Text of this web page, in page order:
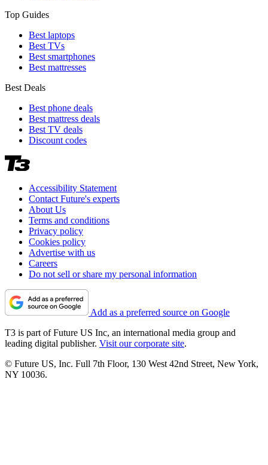
Top Guides
Best laptops
Best TVs
Best smartphones
Best mattresses
Best Deals
Best phone deals
Best mattress deals
Best TV deals
Discount codes
Accessibility Statement
Contact Future's experts
About Us
Terms and conditions
Privacy policy
Cookies policy
Advertise with us
Careers
Do not sell or share my personal information
Add as a preferred source on Google
T3 is part of Future US Inc, an international media group and
leading digital publisher. Visit our corporate site.
© Future US, Inc. Full 7th Floor, 130 West 42nd Street, New York,
NY 10036.